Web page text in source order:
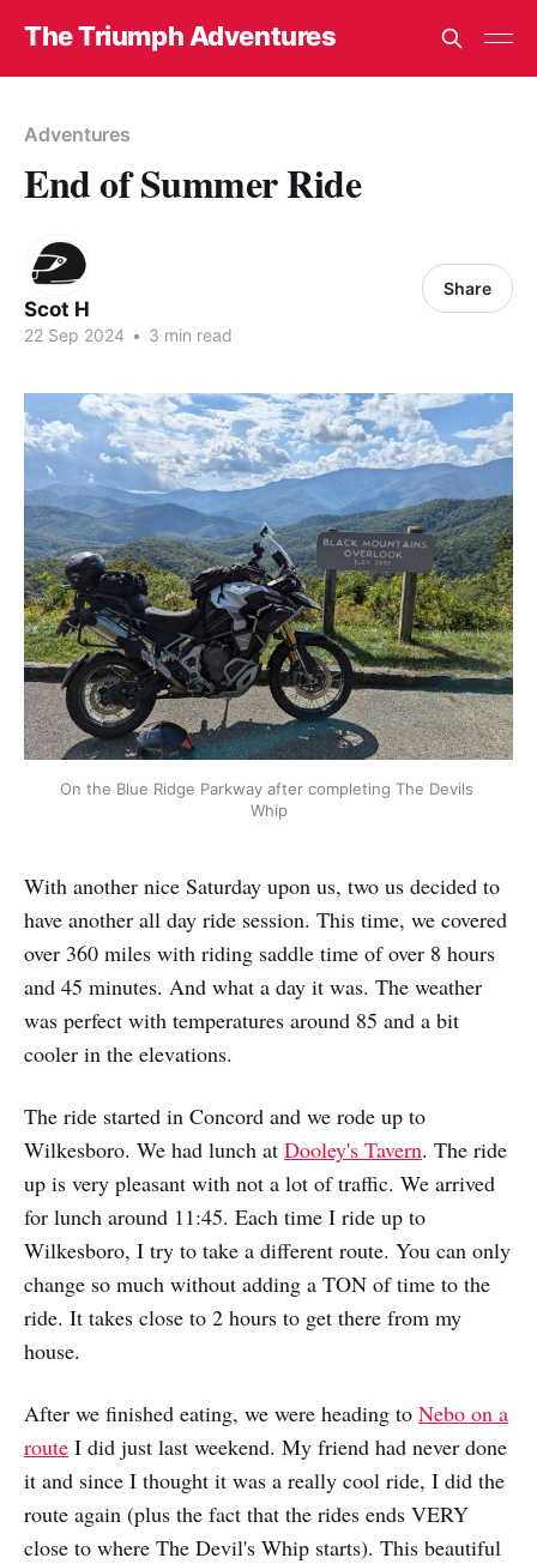
The Triumph Adventures
Adventures
End of Summer Ride
Scot H
22 Sep 2024 • 3 min read
Share
On the Blue Ridge Parkway after completing The Devils
Whip
With another nice Saturday upon us, two us decided to
have another all day ride session. This time, we covered
over 360 miles with riding saddle time of over 8 hours
and 45 minutes. And what a day it was. The weather
was perfect with temperatures around 85 and a bit
cooler in the elevations.
The ride started in Concord and we rode up to
Wilkesboro. We had lunch at Dooley's Tavern. The ride
up is very pleasant with not a lot of traffic. We arrived
for lunch around 11:45. Each time I ride up to
Wilkesboro, I try to take a different route. You can only
change so much without adding a TON of time to the
ride. It takes close to 2 hours to get there from my
house.
After we finished eating, we were heading to Nebo on a
route I did just last weekend. My friend had never done
it and since I thought it was a really cool ride, I did the
route again (plus the fact that the rides ends VERY
close to where The Devil's Whip starts). This beautiful